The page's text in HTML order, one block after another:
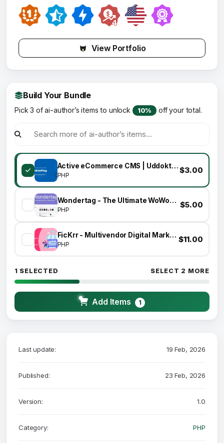
View Portfolio
Build Your Bundle
Pick 3 of ai-author’s items to unlock 10% off your total.
Active eCommerce CMS | UddoktaPay Payment Gateway Add-on
PHP
$3.00
Wondertag - The Ultimate WoWonder Theme
PHP
$5.00
FicKrr - Multivendor Digital Marketplace
PHP
$11.00
1 SELECTED SELECT 2 MORE
Add Items 1
Last update: 19 Feb, 2026
Published: 23 Feb, 2026
Version: 1.0
Category: PHP